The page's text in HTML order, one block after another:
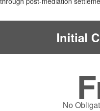
Initial
No